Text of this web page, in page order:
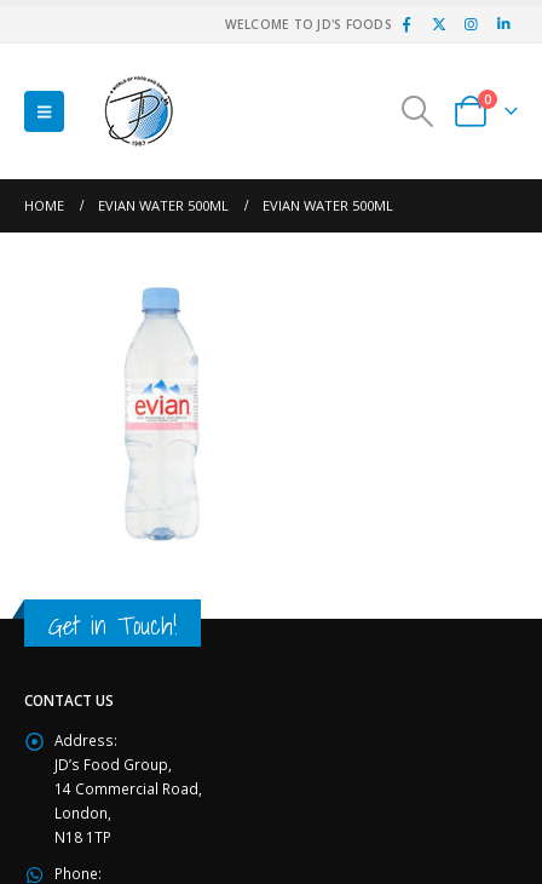
WELCOME TO JD'S FOODS
0
HOME EVIAN WATER 500ML EVIAN WATER 500ML
Get in Touch!
CONTACT US
Address:
JD’s Food Group,
14 Commercial Road,
London,
N18 1TP
Phone: